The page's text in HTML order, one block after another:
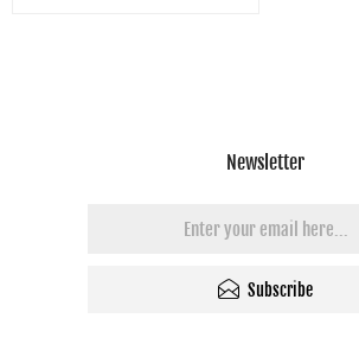
Newsletter
Subscribe